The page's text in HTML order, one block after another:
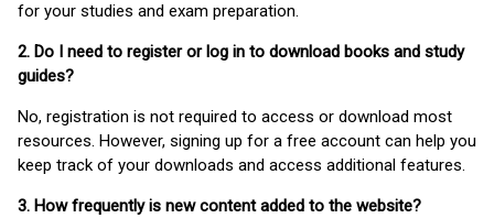
for your studies and exam preparation.
2. Do I need to register or log in to download books and study
guides?
No, registration is not required to access or download most
resources. However, signing up for a free account can help you
keep track of your downloads and access additional features.
3. How frequently is new content added to the website?